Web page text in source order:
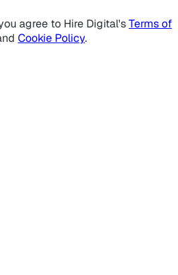
agree to Hire Digital'sTerms of
Cookie Policy.